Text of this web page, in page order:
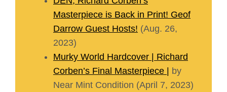
Masterpiece is Back in Print! Geof
Darrow Guest Hosts! (Aug. 26,
2023)
Murky World Hardcover | Richard
Corben’s Final Masterpiece | by
Near Mint Condition (April 7, 2023)